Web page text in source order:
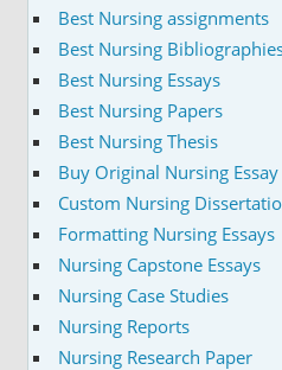
Best Nursing assignments
Best Nursing
Best Nursing Essays
Best Nursing Papers
Best Nursing Thesis
Buy Original Nursing Essay
Custom Nursing
Formatting Nursing Essays
Nursing Capstone Essays
Nursing Case Studies
Nursing Reports
Nursing Research Paper